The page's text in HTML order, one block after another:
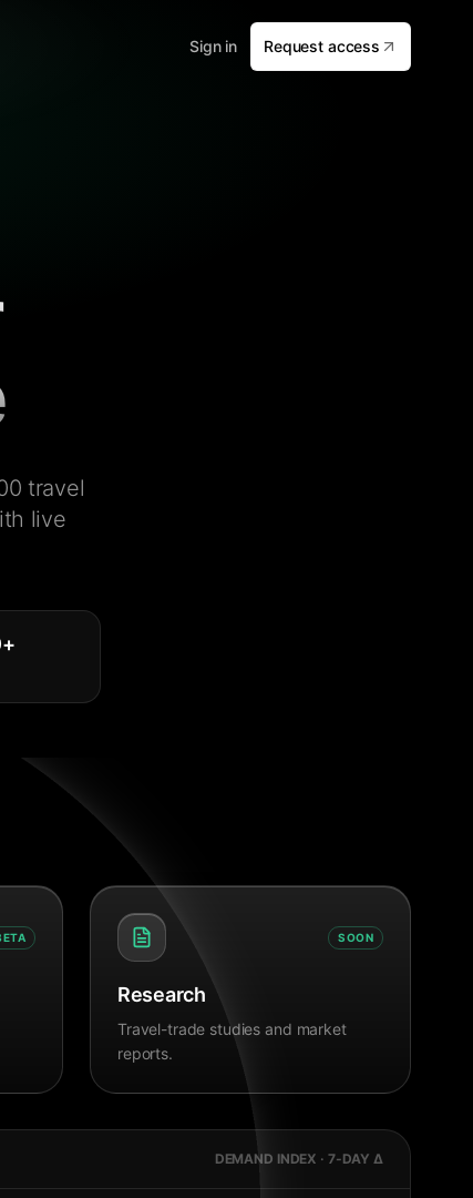
Sign in Request access
travel
live
+
SOON
Research
Travel-trade studies and market
reports.
DEMAND INDEX · 7-DAY Δ